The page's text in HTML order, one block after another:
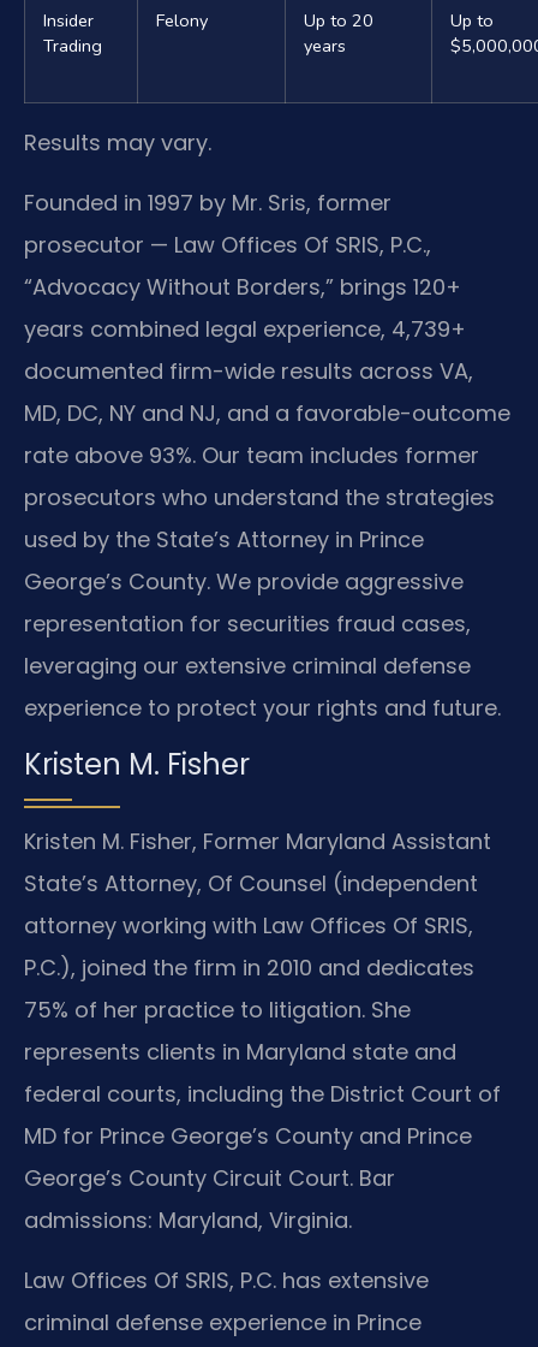
Insider
Trading
Felony
Up to 20
years
Up to
Results may vary.
Founded in 1997 by Mr. Sris, former
prosecutor — Law Offices Of SRIS, P.C.,
“Advocacy Without Borders,” brings 120+
years combined legal experience, 4,739+
documented firm-wide results across VA,
MD, DC, NY and NJ, and a favorable-outcome
rate above 93%. Our team includes former
prosecutors who understand the strategies
used by the State’s Attorney in Prince
George’s County. We provide aggressive
representation for securities fraud cases,
leveraging our extensive criminal defense
experience to protect your rights and future.
Kristen M. Fisher
Kristen M. Fisher, Former Maryland Assistant
State’s Attorney, Of Counsel (independent
attorney working with Law Offices Of SRIS,
P.C.), joined the firm in 2010 and dedicates
75% of her practice to litigation. She
represents clients in Maryland state and
federal courts, including the District Court of
MD for Prince George’s County and Prince
George’s County Circuit Court. Bar
admissions: Maryland, Virginia.
Law Offices Of SRIS, P.C. has extensive
criminal defense experience in Prince